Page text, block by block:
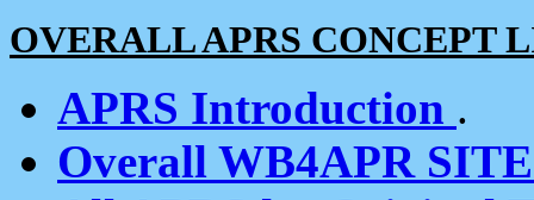
OVERALL APRS CONCEPT
APRS Introduction .
Overall WB4APR